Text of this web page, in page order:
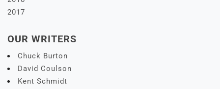
2017
OUR WRITERS
Chuck Burton
David Coulson
Kent Schmidt